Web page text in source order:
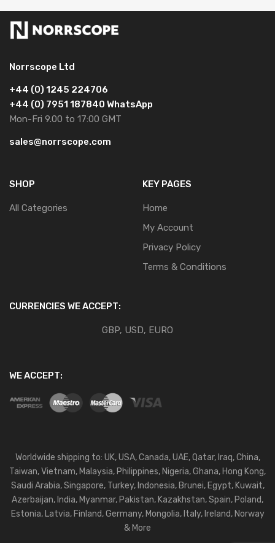
Norrscope Ltd
+44 (0) 1245 224706
+44 (0) 7951 187840 WhatsApp
Mon-Fri 9.00 to 17:00 GMT
sales@norrscope.com
SHOP
All Categories
KEY PAGES
Home
My Account
Privacy Policy
Terms & Conditions
CURRENCIES WE ACCEPT:
GBP, USD, EURO
WE ACCEPT:
Worldwide shipping to: UK, USA, Canada, UAE, Qatar, Iraq, China,
Taiwan, Vietnam, Malaysia, Philippines, Nigeria, Ghana, Hong Kong,
Saudi Arabia, Singapore, Turkey, Indonesia, Brunei, Egypt, Kuwait,
Azerbaijan, India, Myanmar, Pakistan, Kazakhstan, Spain, Poland,
Estonia, Latvia, Finland, Germany, Mongolia, Italy, Ireland, Norway
& More